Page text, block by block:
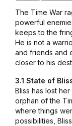
The Time War
powerful
keeps to the
He is not a
and friends and
closer to his
3.1 State of
Bliss has lost
orphan of the
where things
possibilities,